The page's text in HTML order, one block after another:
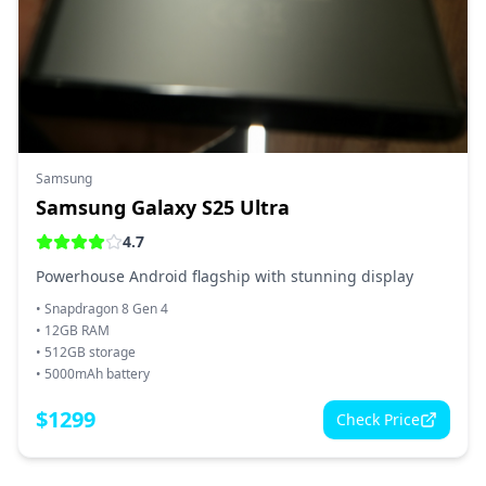
Samsung
Samsung Galaxy S25 Ultra
4.7
Powerhouse Android flagship with stunning display
• Snapdragon 8 Gen 4
• 12GB RAM
• 512GB storage
• 5000mAh battery
$1299 Check Price